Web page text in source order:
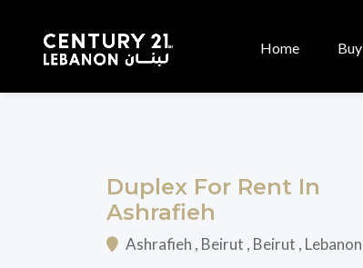
Home Buy
Duplex For Rent In
Ashrafieh
Ashrafieh , Beirut , Beirut , Lebanon